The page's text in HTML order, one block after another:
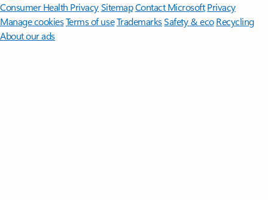
Consumer Health PrivacySitemapContact Microsoft Privacy
Manage cookiesTerms of useTrademarksSafety & eco Recycling
About our ads